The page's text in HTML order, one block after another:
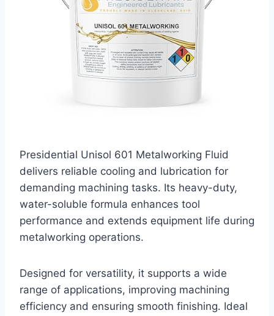
Presidential Unisol 601 Metalworking Fluid
delivers reliable cooling and lubrication for
demanding machining tasks. Its heavy-duty,
water-soluble formula enhances tool
performance and extends equipment life during
metalworking operations.
Designed for versatility, it supports a wide
range of applications, improving machining
efficiency and ensuring smooth finishing. Ideal